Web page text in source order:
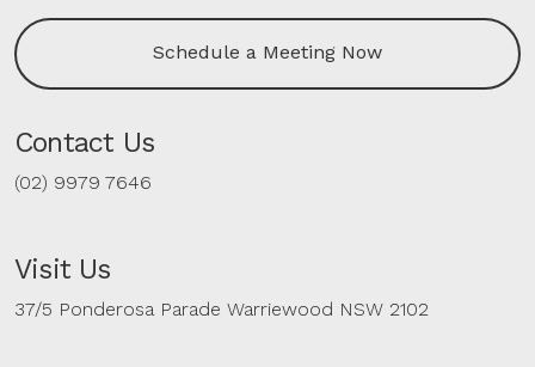
Schedule a Meeting Now
Contact Us
(02) 9979 7646
Visit Us
37/5 Ponderosa Parade Warriewood NSW 2102